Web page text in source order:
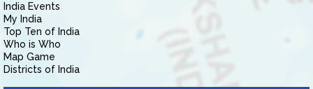
India Events
My India
Top Ten of India
Who is Who
Map Game
Districts of India